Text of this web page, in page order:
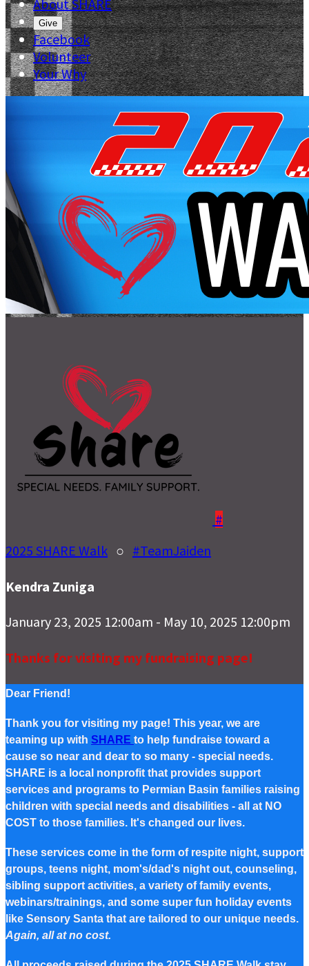
About SHARE
Give
Facebook
Volunteer
Your Why
#
2025 SHARE Walk ○ #TeamJaiden
Kendra Zuniga
January 23, 2025 12:00am - May 10, 2025 12:00pm
Thanks for visiting my fundraising page!
Dear Friend!
Thank you for visiting my page! This year, we are
teaming up with SHARE to help fundraise toward a
cause so near and dear to so many - special needs.
SHARE is a local nonprofit that provides support
services and programs to Permian Basin families raising
children with special needs and disabilities - all at NO
COST to those families. It's changed our lives.
These services come in the form of respite night, support
groups, teens night, mom's/dad's night out, counseling,
sibling support activities, a variety of family events,
webinars/trainings, and some super fun holiday events
like Sensory Santa that are tailored to our unique needs.
Again, all at no cost.